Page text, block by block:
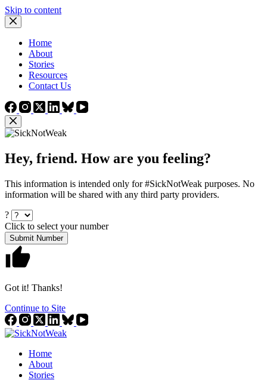
Skip to content
Home
About
Stories
Resources
Contact Us
Hey, friend. How are you feeling?
This information is intended only for #SickNotWeak purposes. No
information will be shared with any third party providers.
?
Click to select your number
Submit Number
Got it! Thanks!
Continue to Site
Home
About
Stories